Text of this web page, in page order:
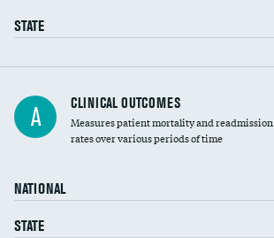
Vertebroplasty
STATE
A CLINICAL OUTCOMES
Measures patient mortality and readmission
rates over various periods of time
NATIONAL
STATE